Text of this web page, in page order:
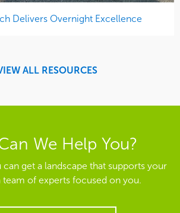
Delivers Overnight Excellence
ALL RESOURCES
We Help You?
get a landscape that supports your
team of experts focused on you.